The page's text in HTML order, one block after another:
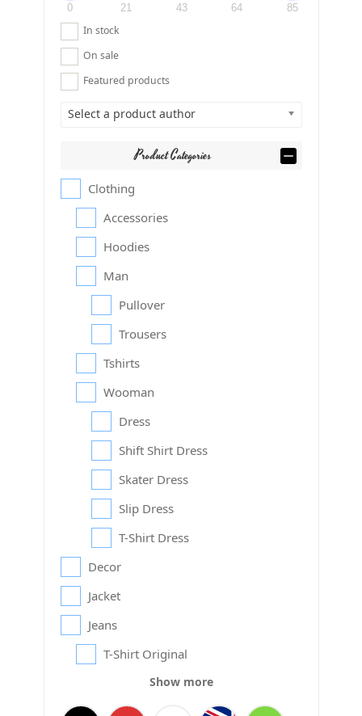
0 21 43 64 85
In stock
On sale
Featured products
Select a product author
Product Categories
Clothing
Accessories
Hoodies
Man
Pullover
Trousers
Tshirts
Wooman
Dress
Shift Shirt Dress
Skater Dress
Slip Dress
T-Shirt Dress
Decor
Jacket
Jeans
T-Shirt Original
Show more